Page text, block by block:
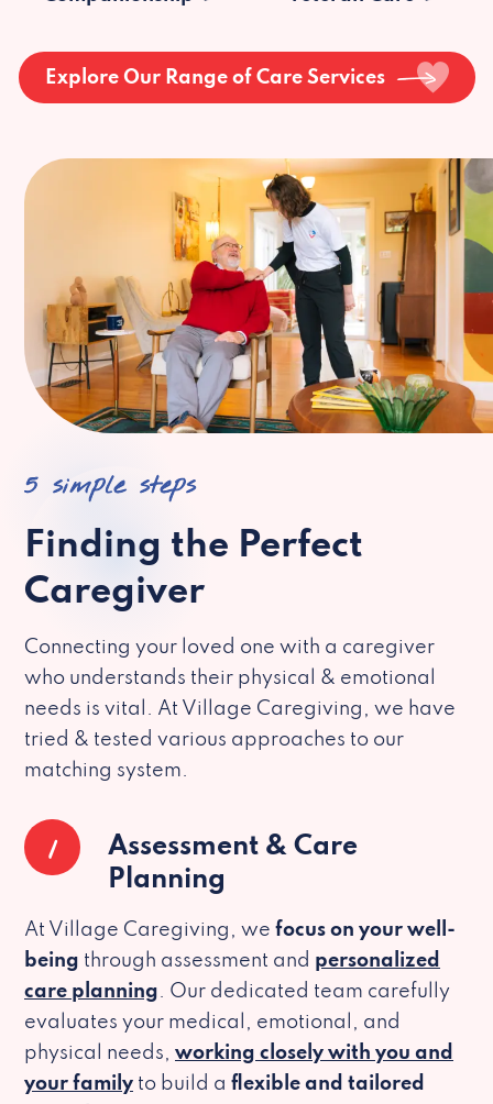
Explore Our Range of Care Services
5 simple steps
Finding the Perfect
Caregiver
Connecting your loved one with a caregiver
who understands their physical & emotional
needs is vital. At Village Caregiving, we have
tried & tested various approaches to our
matching system.
1
Assessment & Care
Planning
At Village Caregiving, we focus on your well-
being through assessment and personalized
care planning. Our dedicated team carefully
evaluates your medical, emotional, and
physical needs, working closely with you and
your family to build a flexible and tailored